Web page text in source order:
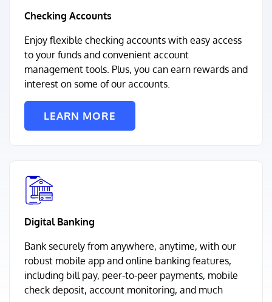
Checking Accounts
Enjoy flexible checking accounts with easy access
to your funds and convenient account
management tools. Plus, you can earn rewards and
interest on some of our accounts.
LEARN MORE
Digital Banking
Bank securely from anywhere, anytime, with our
robust mobile app and online banking features,
including bill pay, peer-to-peer payments, mobile
check deposit, account monitoring, and much